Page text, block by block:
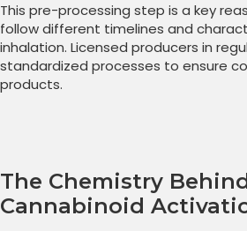
This pre-processing step is a key
follow different timelines and
inhalation. Licensed producers in
standardized processes to ensure
products.
The Chemistry
Cannabinoid